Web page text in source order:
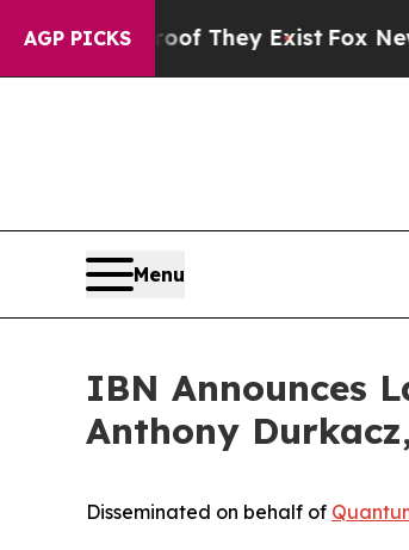
AGP PICKS
Proof They ExistFox News Goes
Menu
IBN Announces
Anthony
Disseminated on behalf of